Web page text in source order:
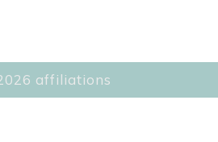
affiliations